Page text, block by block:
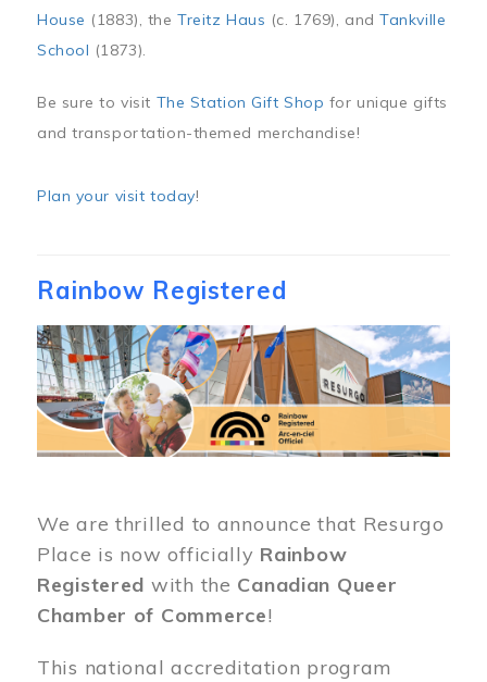
House (1883), theTreitz Haus (c. 1769), andTankville
School (1873).
Be sure to visit The Station Gift Shop for unique gifts
and transportation-themed merchandise!
Plan your visit today!
Rainbow Registered
Image
We are thrilled to announce that Resurgo
Place is now officially Rainbow
Registered with the Canadian Queer
Chamber of Commerce!
This national accreditation program